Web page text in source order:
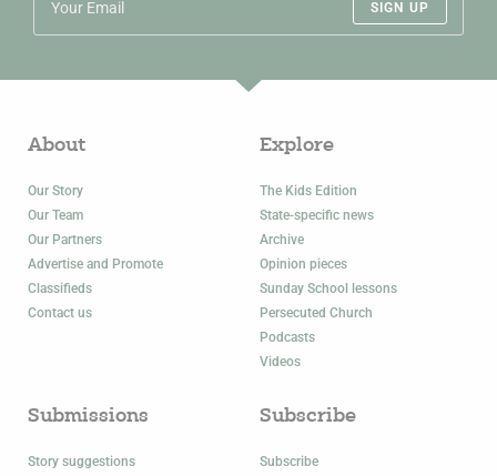
SIGN UP
About
Our Story
Our Team
Our Partners
Advertise and Promote
Classifieds
Contact us
Explore
The Kids Edition
State-specific news
Archive
Opinion pieces
Sunday School lessons
Persecuted Church
Podcasts
Videos
Submissions
Story suggestions
Subscribe
Subscribe